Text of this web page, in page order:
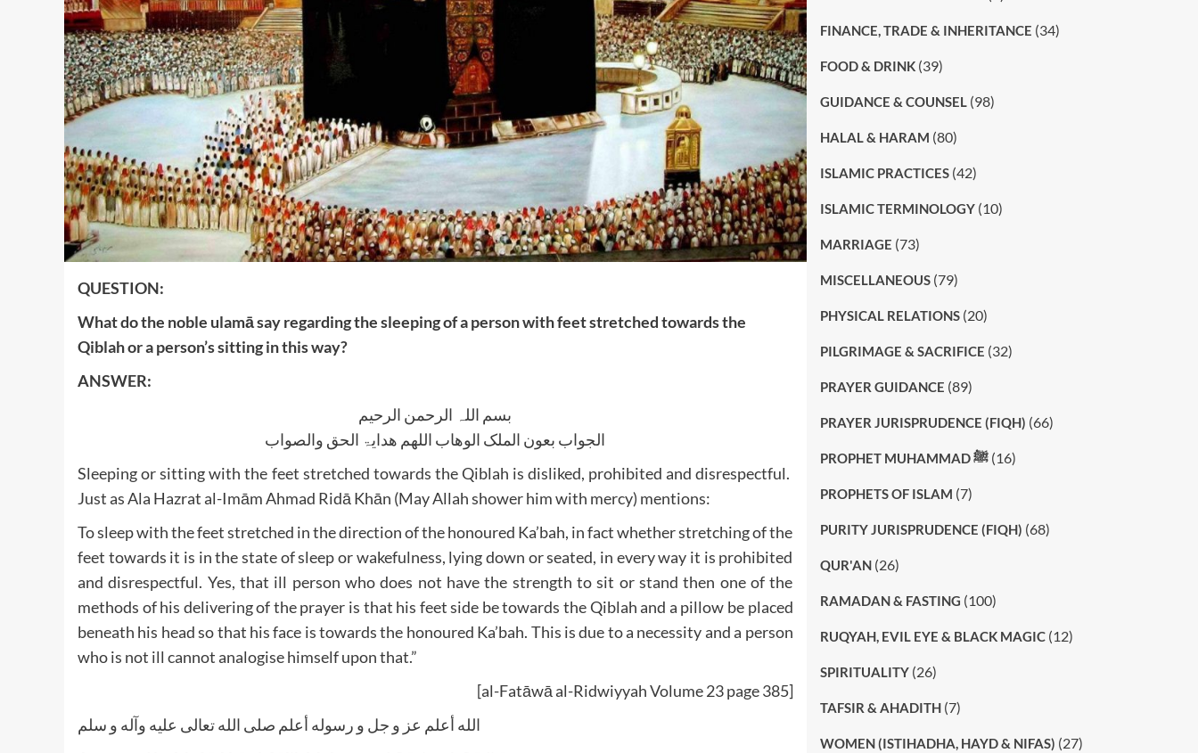
QUESTION:
What do the noble ulamā say regarding the sleeping of a person with feet stretched towards the
Qiblah or a person’s sitting in this way?
ANSWER:
بسم اللہ الرحمن الرحیم
الجواب بعون الملک الوھاب اللھم ھدایۃ الحق والصواب
Sleeping or sitting with the feet stretched towards the Qiblah is disliked, prohibited and disrespectful.
Just as Ala Hazrat al-Imām Ahmad Ridā Khān (May Allah shower him with mercy) mentions:
To sleep with the feet stretched in the direction of the honoured Ka’bah, in fact whether stretching of the
feet towards it is in the state of sleep or wakefulness, lying down or seated, in every way it is prohibited
and disrespectful. Yes, that ill person who does not have the strength to sit or stand then one of the
methods of his delivering of the prayer is that his feet side be towards the Qiblah and a pillow be placed
beneath his head so that his face is towards the honoured Ka’bah. This is due to a necessity and a person
who is not ill cannot analogise himself upon that.”
[al-Fatāwā al-Ridwiyyah Volume 23 page 385]
الله أعلم عز و جل و رسوله أعلم صلى الله تعالى عليه وآله و سلم
FINANCE, TRADE & INHERITANCE (34)
FOOD & DRINK(39)
GUIDANCE & COUNSEL (98)
HALAL & HARAM (80)
ISLAMIC PRACTICES(42)
ISLAMIC TERMINOLOGY(10)
MARRIAGE (73)
MISCELLANEOUS(79)
PHYSICAL RELATIONS(20)
PILGRIMAGE & SACRIFICE (32)
PRAYER GUIDANCE (89)
PRAYER JURISPRUDENCE (FIQH) (66)
PROPHET MUHAMMAD ﷺ(16)
PROPHETS OF ISLAM (7)
PURITY JURISPRUDENCE (FIQH) (68)
QUR'AN(26)
RAMADAN & FASTING (100)
RUQYAH, EVIL EYE & BLACK MAGIC(12)
SPIRITUALITY(26)
TAFSIR & AHADITH(7)
WOMEN (ISTIHADHA, HAYD & NIFAS) (27)